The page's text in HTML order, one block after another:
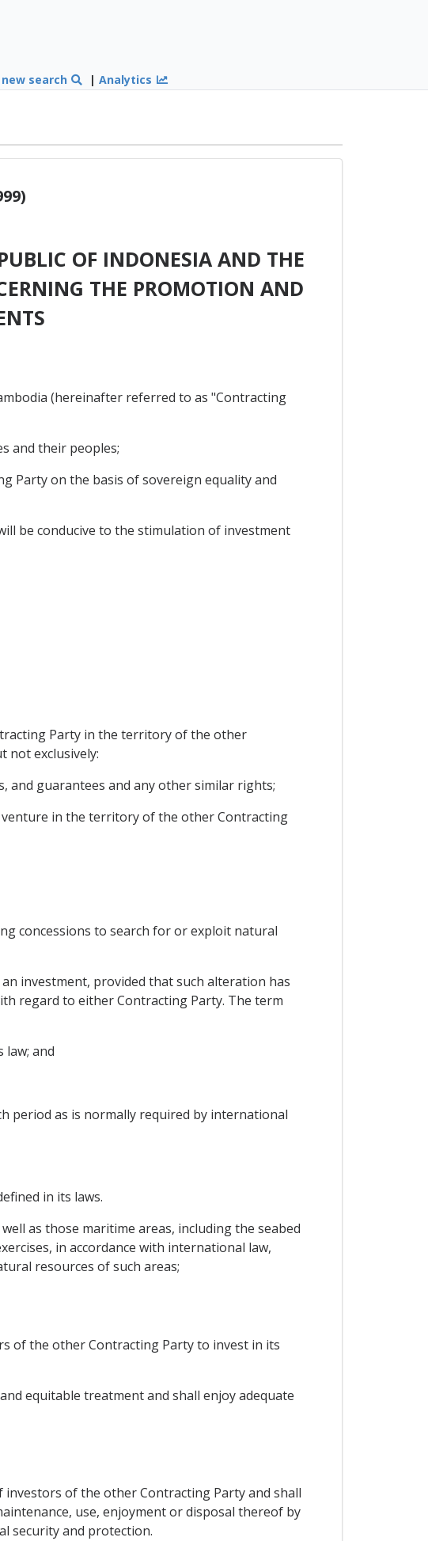
search |Analytics
OF INDONESIA AND THE
THE PROMOTION AND
(hereinafter referred to as "Contracting
and their peoples;
Party on the basis of sovereign equality and
be conducive to the stimulation of investment
Party in the territory of the other
not exclusively:
and guarantees and any other similar rights;
in the territory of the other Contracting
concessions to search for or exploit natural
investment, provided that such alteration has
regard to either Contracting Party. The term
and
period as is normally required by international
in its laws.
as those maritime areas, including the seabed
in accordance with international law,
resources of such areas;
of the other Contracting Party to invest in its
equitable treatment and shall enjoy adequate
of the other Contracting Party and shall
use, enjoyment or disposal thereof by
security and protection.